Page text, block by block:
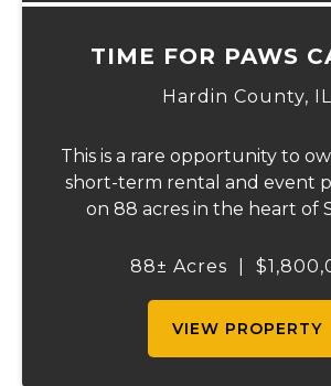
TIME FOR PAWS
Hardin County, IL
This is a rare opportunity to
short-term rental and event
on 88 acres in the heart of
Located within the
88± Acres
VIEW PROPERTY